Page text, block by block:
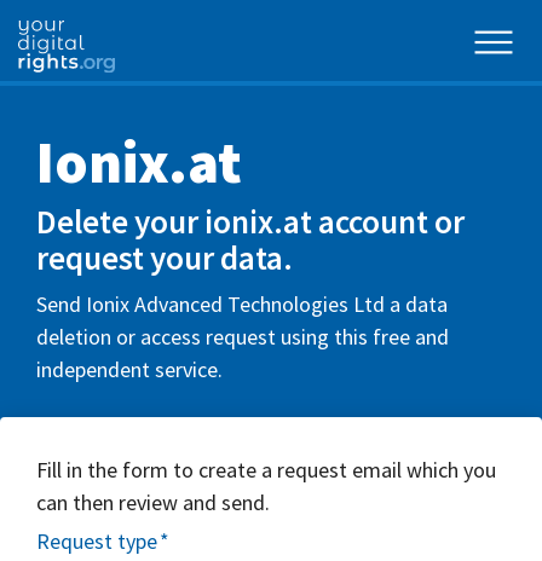
Ionix.at
Delete your ionix.at account or
request your data.
Send Ionix Advanced Technologies Ltd a data
deletion or access request using this free and
independent service.
Fill in the form to create a request email which you
can then review and send.
Request type*